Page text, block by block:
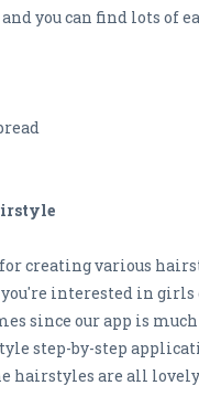
and you can find lots of
creating various
interested in girls
since our app is
step-by-step
hairstyles are all